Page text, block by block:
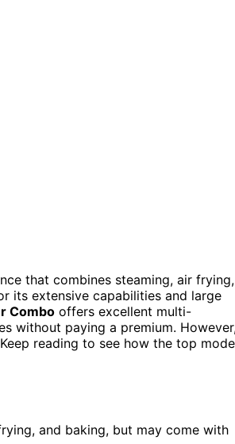
that combines steaming, air frying,
its extensive capabilities and large
Combo offers excellent multi-
without paying a premium.
reading to see how the top
and baking, but may come with